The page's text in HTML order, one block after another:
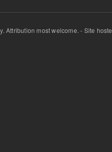
Attribution most welcome. - Site